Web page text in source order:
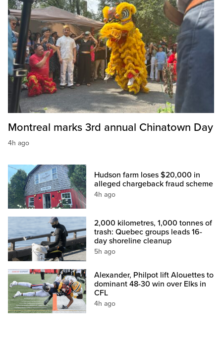
Montreal marks 3rd annual Chinatown Day
4h ago
Hudson farm loses $20,000 in
alleged chargeback fraud scheme
4h ago
2,000 kilometres, 1,000 tonnes of
trash: Quebec groups leads 16-
day shoreline cleanup
5h ago
Alexander, Philpot lift Alouettes to
dominant 48-30 win over Elks in
CFL
4h ago